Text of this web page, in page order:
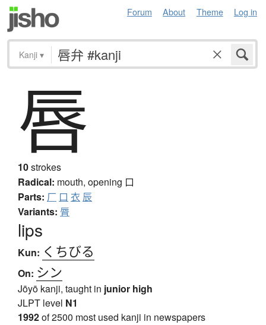
Forum About Theme Log in
Kanji ▾
唇
10strokes
Radical: mouth, opening 口
Parts: 厂 口 衣 辰
Variants: 脣
lips
Kun: くちびる
On: シン
Jōyō kanji, taught in junior high
JLPT level N1
1992of 2500 most used kanji in newspapers